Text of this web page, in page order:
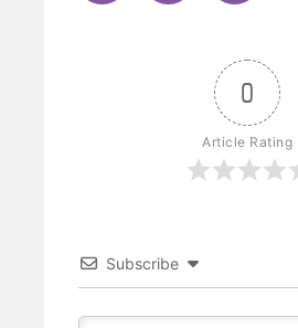
0
Article Rating
Subscribe